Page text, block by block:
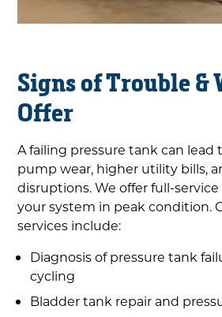
Signs of Trouble &
Offer
A failing pressure tank can lead
pump wear, higher utility bills,
disruptions. We offer full-
your system in peak condition.
services include:
Diagnosis of pressure tank
cycling
Bladder tank repair and